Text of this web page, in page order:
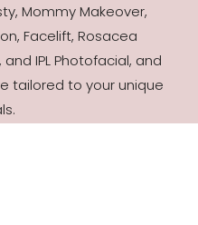
Mommy Makeover,
Facelift, Rosacea
IPL Photofacial, and
tailored to your unique